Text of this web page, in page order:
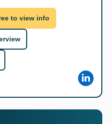
to view info